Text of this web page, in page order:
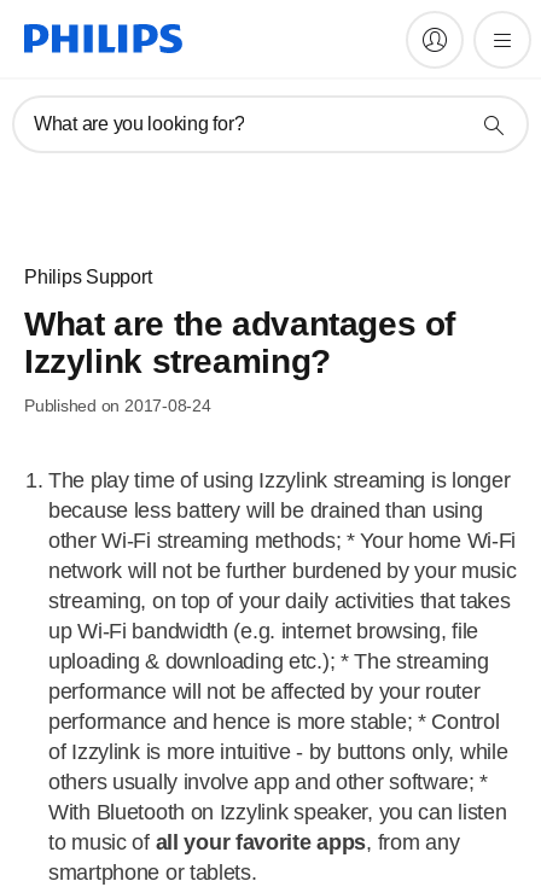
What are you looking for?
Philips Support
What are the advantages of
Izzylink streaming?
Published on 2017-08-24
The play time of using Izzylink streaming is longer
because less battery will be drained than using
other Wi-Fi streaming methods; * Your home Wi-Fi
network will not be further burdened by your music
streaming, on top of your daily activities that takes
up Wi-Fi bandwidth (e.g. internet browsing, file
uploading & downloading etc.); * The streaming
performance will not be affected by your router
performance and hence is more stable; * Control
of Izzylink is more intuitive - by buttons only, while
others usually involve app and other software; *
With Bluetooth on Izzylink speaker, you can listen
to music of all your favorite apps, from any
smartphone or tablets.